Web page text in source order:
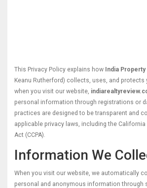
This Privacy Policy explains how India
Keanu Rutherford) collects, uses, and
when you visit our website,
personal information through registrations or
practices are designed to be transparent and
applicable privacy laws, including the California
Act (CCPA).
Information We
When you visit our website, we automatically
personal and anonymous information through